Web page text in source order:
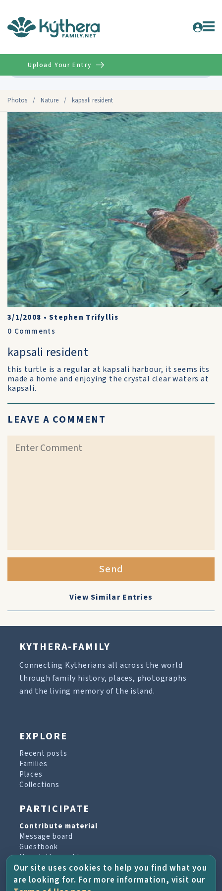
Photos / Nature / kapsali resident
Upload Your Entry
3/1/2008 •Stephen Trifyllis
0 Comments
kapsali resident
this turtle is a regular at kapsali harbour, it seems its
made a home and enjoying the crystal clear waters at
kapsali.
LEAVE A COMMENT
Send
View Similar Entries
KYTHERA-FAMILY
Connecting Kytherians all across the world
through family history, places, photographs
and the living memory of the island.
EXPLORE
Recent posts
Families
Places
Collections
PARTICIPATE
Contribute material
Message board
Guestbook
Newsletter archive
PROJECT & HELP
Our site uses cookies to help you find what you
are looking for. For more information, visit our